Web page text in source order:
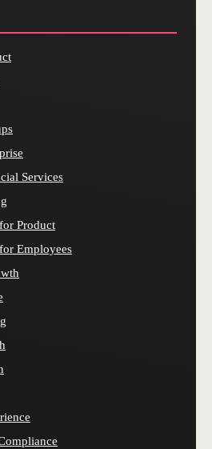
Services
Product
Employees